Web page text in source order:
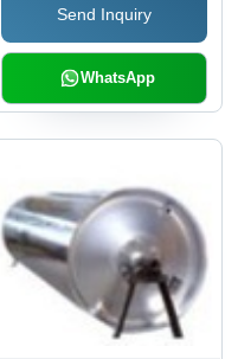
Send Inquiry
WhatsApp